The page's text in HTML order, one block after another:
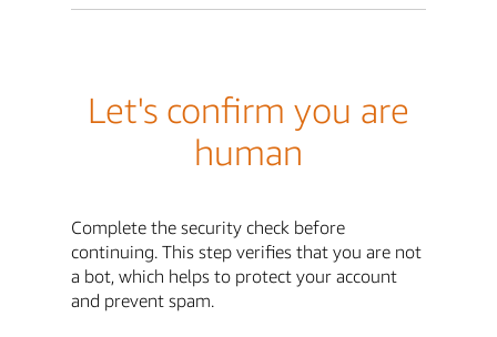
Let's confirm you are
human
Complete the security check before
continuing. This step verifies that you are not
a bot, which helps to protect your account
and prevent spam.